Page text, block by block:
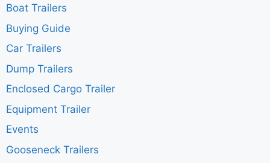
Boat Trailers
Buying Guide
Car Trailers
Dump Trailers
Enclosed Cargo Trailer
Equipment Trailer
Events
Gooseneck Trailers